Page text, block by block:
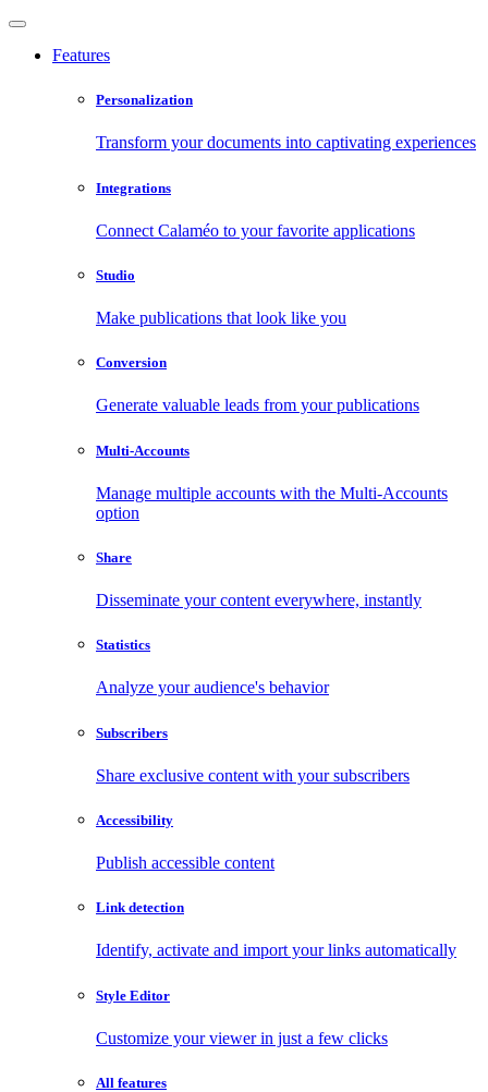
Features
Personalization
Transform your documents into captivating experiences
Integrations
Connect Calaméo to your favorite applications
Studio
Make publications that look like you
Conversion
Generate valuable leads from your publications
Multi-Accounts
Manage multiple accounts with the Multi-Accounts
option
Share
Disseminate your content everywhere, instantly
Statistics
Analyze your audience's behavior
Subscribers
Share exclusive content with your subscribers
Accessibility
Publish accessible content
Link detection
Identify, activate and import your links automatically
Style Editor
Customize your viewer in just a few clicks
All features